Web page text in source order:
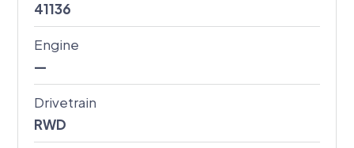
41136
Engine
—
Drivetrain
RWD